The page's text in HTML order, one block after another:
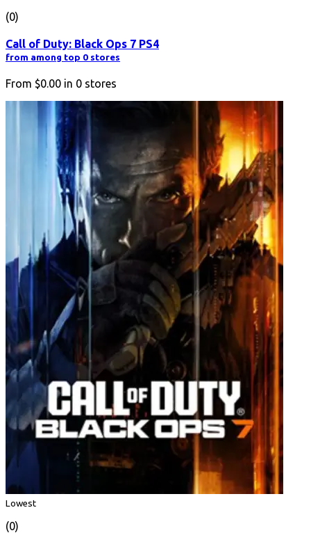
(0)
Call of Duty: Black Ops 7 PS4
from among top 0 stores
From $0.00 in 0 stores
Lowest
(0)